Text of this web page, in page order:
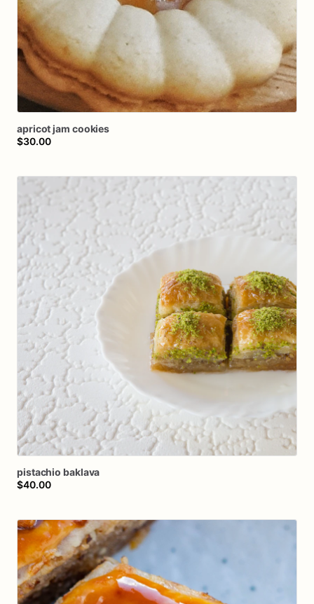
apricotjam cookies
$30.00
pistachio baklava
$40.00